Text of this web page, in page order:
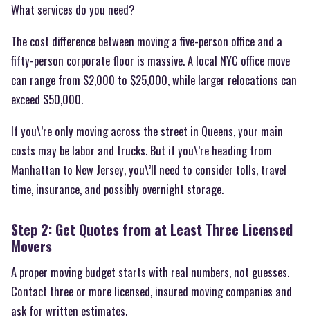
What services do you need?
The cost difference between moving a five-person office and a
fifty-person corporate floor is massive. A local NYC office move
can range from $2,000 to $25,000, while larger relocations can
exceed $50,000.
If you\’re only moving across the street in Queens, your main
costs may be labor and trucks. But if you\’re heading from
Manhattan to New Jersey, you\’ll need to consider tolls, travel
time, insurance, and possibly overnight storage.
Step 2: Get Quotes from at Least Three Licensed
Movers
A proper moving budget starts with real numbers, not guesses.
Contact three or more licensed, insured moving companies and
ask for written estimates.